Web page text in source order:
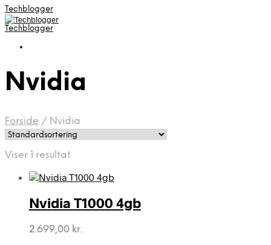
Techblogger
Techblogger
Nvidia
Forside / Nvidia
Viser 1 resultat
Nvidia T1000 4gb
2.699,00 kr.